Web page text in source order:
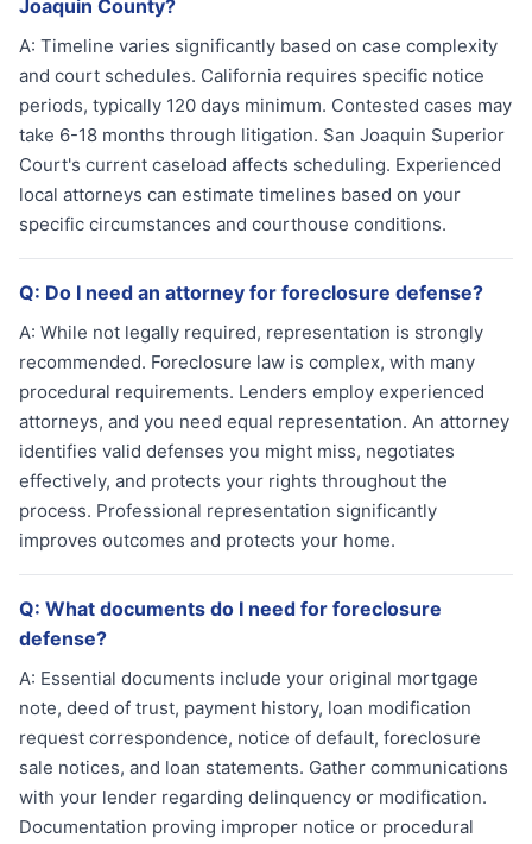
Joaquin County?
A: Timeline varies significantly based on case complexity
and court schedules. California requires specific notice
periods, typically 120 days minimum. Contested cases may
take 6-18 months through litigation. San Joaquin Superior
Court's current caseload affects scheduling. Experienced
local attorneys can estimate timelines based on your
specific circumstances and courthouse conditions.
Q: Do I need an attorney for foreclosure defense?
A: While not legally required, representation is strongly
recommended. Foreclosure law is complex, with many
procedural requirements. Lenders employ experienced
attorneys, and you need equal representation. An attorney
identifies valid defenses you might miss, negotiates
effectively, and protects your rights throughout the
process. Professional representation significantly
improves outcomes and protects your home.
Q: What documents do I need for foreclosure
defense?
A: Essential documents include your original mortgage
note, deed of trust, payment history, loan modification
request correspondence, notice of default, foreclosure
sale notices, and loan statements. Gather communications
with your lender regarding delinquency or modification.
Documentation proving improper notice or procedural